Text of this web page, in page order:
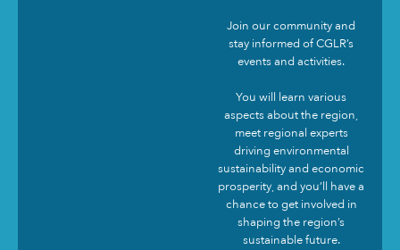
Join our community and
stay informed of CGLR’s
events and activities.
You will learn various
aspects about the region,
meet regional experts
driving environmental
sustainability and economic
prosperity, and you’ll have a
chance to get involved in
shaping the region’s
sustainable future.